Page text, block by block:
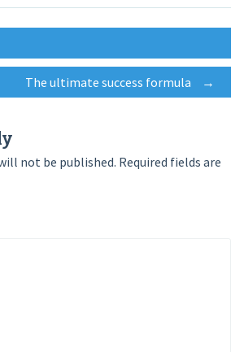
The ultimate success formula →
not be published. Required fields are